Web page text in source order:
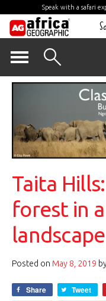
Speak with a safari
content
Taita
forest in
landscape
Posted on May 8, 2019
Share Tweet